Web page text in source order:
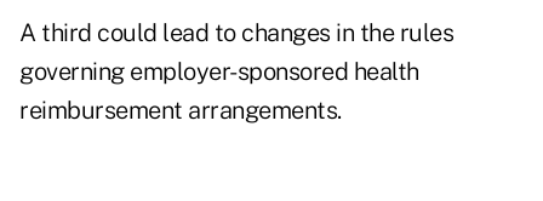
A third could lead to changes in the rules
governing employer-sponsored health
reimbursement arrangements.